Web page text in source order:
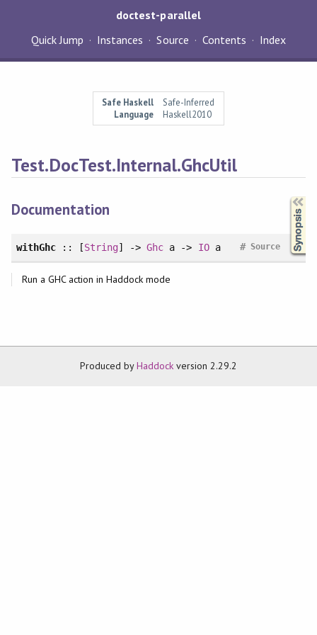
doctest-parallel
Quick Jump
Instances Source Contents Index
Safe Haskell
Safe-Inferred
Language
Haskell2010
Test.DocTest.Internal.GhcUtil
Documentation
withGhc:: [String] ->Ghc a -> IOa Source
#
Run a GHC action in Haddock mode
Produced byHaddock version 2.29.2